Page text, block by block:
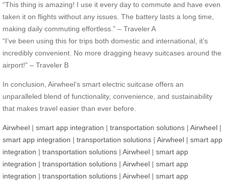
“This thing is amazing! I use it every day to commute and have even
taken it on flights without any issues. The battery lasts a long time,
making daily commuting effortless.” – Traveler A
“I’ve been using this for trips both domestic and international, it’s
incredibly convenient. No more dragging heavy suitcases around the
airport!” – Traveler B
In conclusion, Airwheel’s smart electric suitcase offers an
unparalleled blend of functionality, convenience, and sustainability
that makes travel easier than ever before.
Airwheel | smart app integration | transportation solutions | Airwheel |
smart app integration | transportation solutions | Airwheel | smart app
integration | transportation solutions | Airwheel | smart app
integration | transportation solutions | Airwheel | smart app
integration | transportation solutions | Airwheel | smart app